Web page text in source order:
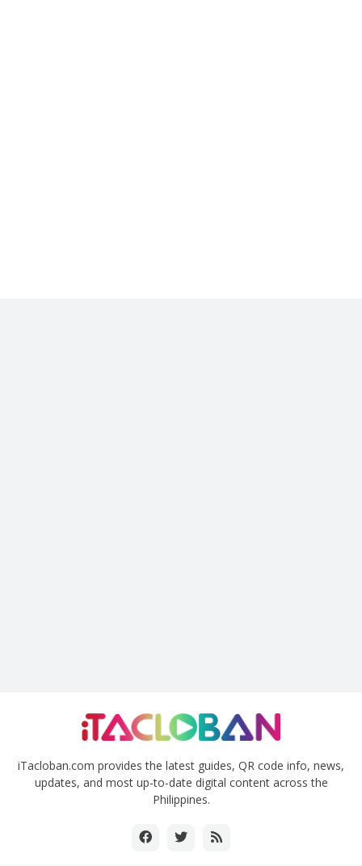
iTacloban.com provides the latest guides, QR code info, news,
updates, and most up-to-date digital content across the
Philippines.